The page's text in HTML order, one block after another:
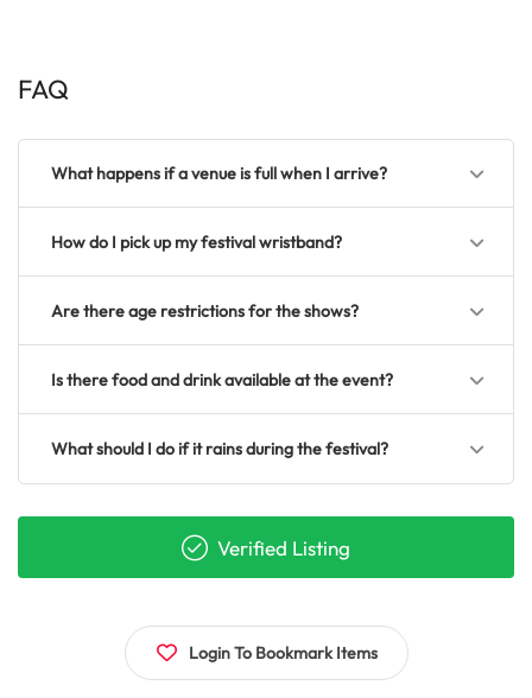
FAQ
What happens if a venue is full when I arrive?
How do I pick up my festival wristband?
Are there age restrictions for the shows?
Is there food and drink available at the event?
What should I do if it rains during the festival?
Verified Listing
Login To Bookmark Items